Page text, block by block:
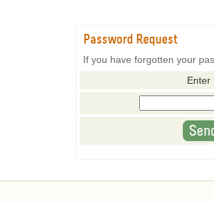
Password Request
If you have forgotten your
Enter